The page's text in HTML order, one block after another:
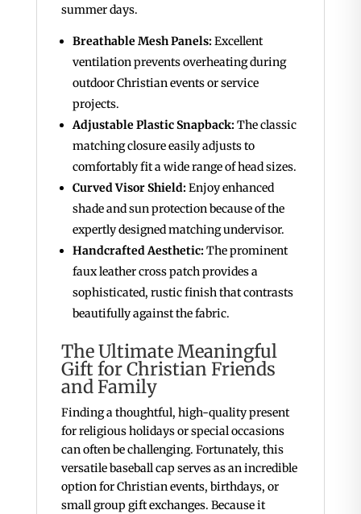
summer days.
Breathable Mesh Panels:Excellent
ventilation prevents overheating during
outdoor Christian events or service
projects.
Adjustable Plastic Snapback:The classic
matching closure easily adjusts to
comfortably fit a wide range of head sizes.
Curved Visor Shield:Enjoy enhanced
shade and sun protection because of the
expertly designed matching undervisor.
Handcrafted Aesthetic:The prominent
faux leather cross patch provides a
sophisticated, rustic finish that contrasts
beautifully against the fabric.
The Ultimate Meaningful
Gift for Christian Friends
and Family
Finding a thoughtful, high-quality present
for religious holidays or special occasions
can often be challenging. Fortunately, this
versatile baseball cap serves as an incredible
option for Christian events, birthdays, or
small group gift exchanges. Because it